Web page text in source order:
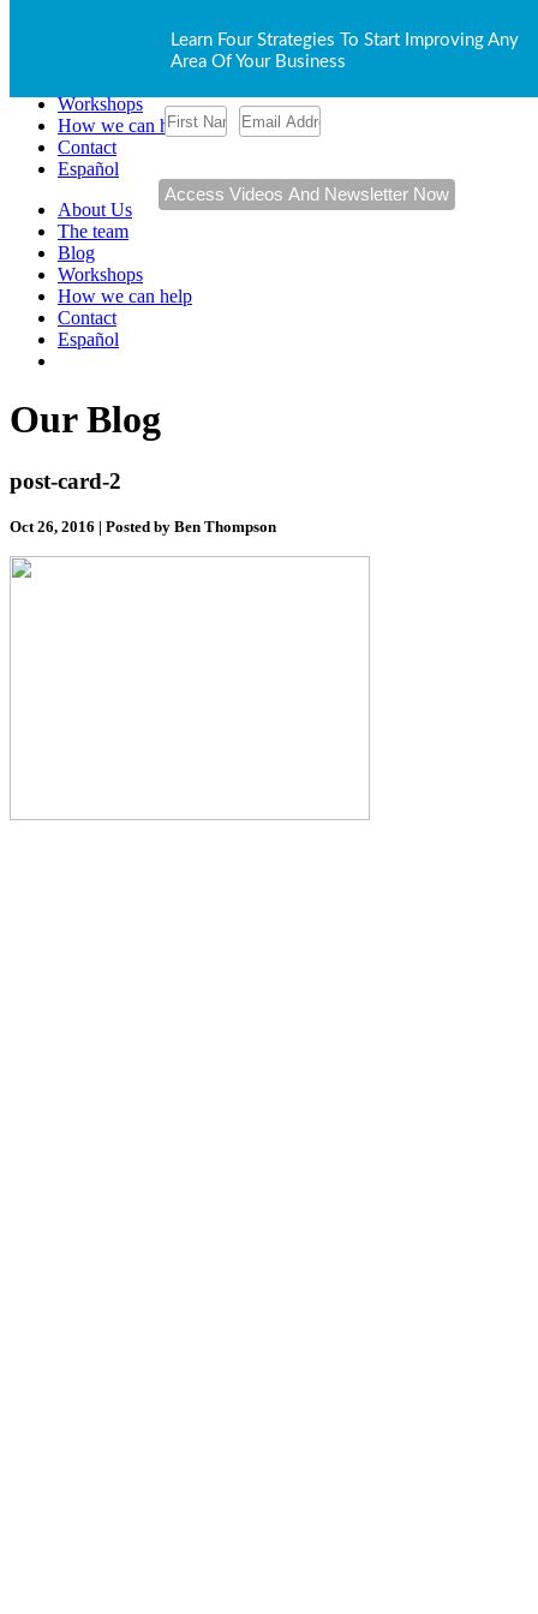
Learn Four Strategies To Start Improving Any
Area Of Your Business
Workshops
How we can help
Contact
Español
About Us
The team
Blog
Workshops
How we can help
Contact
Español
Our Blog
post-card-2
Oct 26, 2016 | Posted by Ben Thompson